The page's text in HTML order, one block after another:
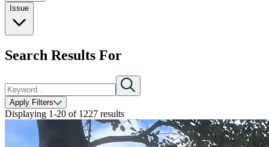
Issue
Search Results For
Apply Filters
Displaying 1-20 of 1227 results